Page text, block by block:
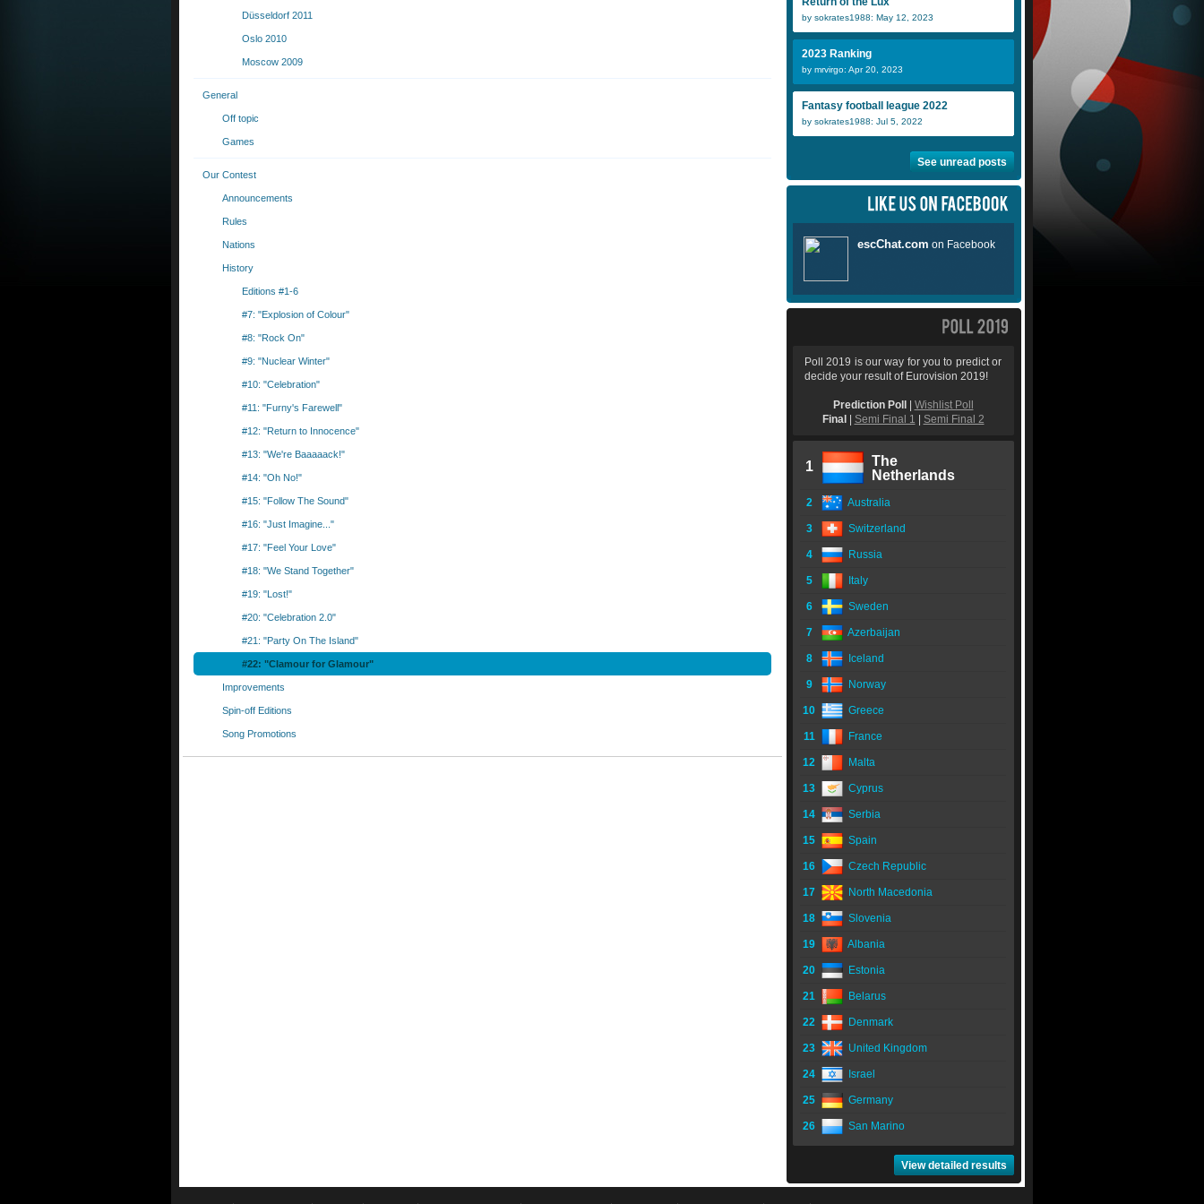
Düsseldorf 2011
Oslo 2010
Moscow 2009
General
Off topic
Games
Our Contest
Announcements
Rules
Nations
History
Editions #1-6
#7: "Explosion of Colour"
#8: "Rock On"
#9: "Nuclear Winter"
#10: "Celebration"
#11: "Furny's Farewell"
#12: "Return to Innocence"
#13: "We're Baaaaack!"
#14: "Oh No!"
#15: "Follow The Sound"
#16: "Just Imagine..."
#17: "Feel Your Love"
#18: "We Stand Together"
#19: "Lost!"
#20: "Celebration 2.0"
#21: "Party On The Island"
#22: "Clamour for Glamour"
Improvements
Spin-off Editions
Song Promotions
by sokrates1988: May 12, 2023
2023 Ranking
by mrvirgo: Apr 20, 2023
Fantasy football league 2022
by sokrates1988: Jul 5, 2022
See unread posts
Poll 2019 is our way for you to predict or
decide your result of Eurovision 2019!
Prediction Poll
Wishlist Poll
Final
Semi Final 1 Semi Final 2
1
The
Netherlands
2 Australia
3 Switzerland
4 Russia
5 Italy
6 Sweden
7 Azerbaijan
8 Iceland
9 Norway
10 Greece
11 France
12 Malta
13 Cyprus
14 Serbia
15 Spain
16 Czech Republic
17 North Macedonia
18 Slovenia
19 Albania
20 Estonia
21 Belarus
22 Denmark
23 United Kingdom
24 Israel
25 Germany
26 San Marino
View detailed results